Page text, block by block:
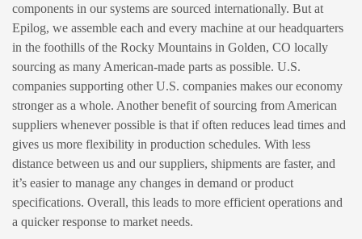
components in our systems are sourced internationally. But at
Epilog, we assemble each and every machine at our headquarters
in the foothills of the Rocky Mountains in Golden, CO locally
sourcing as many American-made parts as possible. U.S.
companies supporting other U.S. companies makes our economy
stronger as a whole. Another benefit of sourcing from American
suppliers whenever possible is that if often reduces lead times and
gives us more flexibility in production schedules. With less
distance between us and our suppliers, shipments are faster, and
it’s easier to manage any changes in demand or product
specifications. Overall, this leads to more efficient operations and
a quicker response to market needs.